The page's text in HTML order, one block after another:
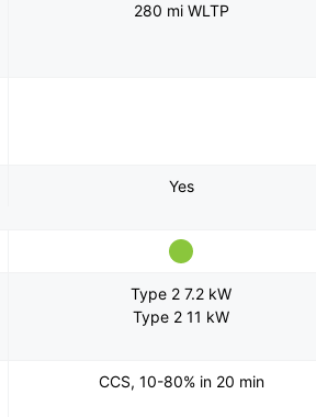
280 mi WLTP
Yes
Type 2 7.2 kW
Type 2 11 kW
CCS, 10-80% in 20 min